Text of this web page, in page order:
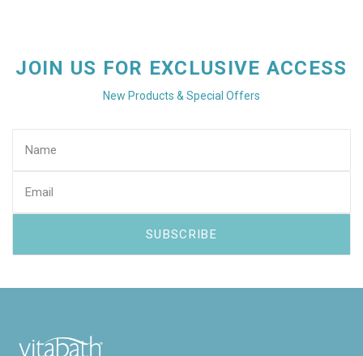
JOIN US FOR EXCLUSIVE ACCESS
New Products & Special Offers